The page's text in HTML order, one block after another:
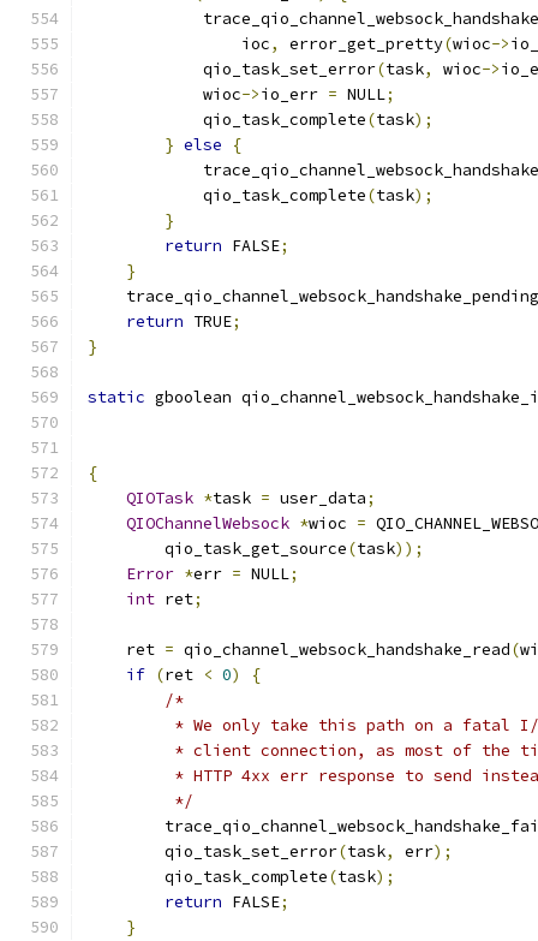
                ioc
, error_get_pretty(wioc->
            qio_task_set_error
(task, wioc->
            wioc
->io_err = NULL;
            qio_task_complete
(task);
} else
{
            qio_task_complete
(task);
}
return FALSE;
}
    trace_qio_channel_websock_handshake_pending
return TRUE;
}
static gboolean
{
QIOTask *task = user_data;
QIOChannelWebsock *wioc =
        qio_task_get_source
(task));
Error *err = NULL;
int ret;
    ret
= qio_channel_websock_handshake_read(
if (ret < 0)
{
/*
* We only take this path on a fatal
* client connection, as most of the
* HTTP 4xx err response to send
         */
        qio_task_set_error
(task, err);
        qio_task_complete
(task);
return FALSE;
}